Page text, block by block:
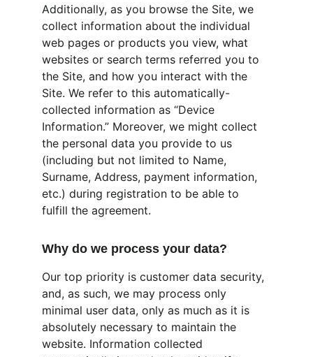
Additionally, as you browse the Site, we
collect information about the individual
web pages or products you view, what
websites or search terms referred you to
the Site, and how you interact with the
Site. We refer to this automatically-
collected information as “Device
Information.” Moreover, we might collect
the personal data you provide to us
(including but not limited to Name,
Surname, Address, payment information,
etc.) during registration to be able to
fulfill the agreement.
Why do we process your data?
Our top priority is customer data security,
and, as such, we may process only
minimal user data, only as much as it is
absolutely necessary to maintain the
website. Information collected